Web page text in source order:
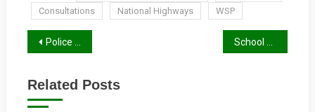
Consultations
National Highways WSP
Post
Police and Crime Commissioner Elections 2024
Related Posts